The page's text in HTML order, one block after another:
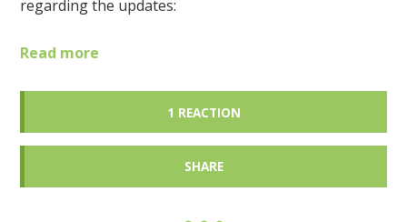
regarding the updates:
Read more
1 REACTION
SHARE